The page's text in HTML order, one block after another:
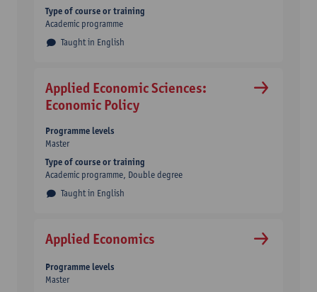
Taught in English
Type of course or training
Academic programme
Applied Economic Sciences:
Economic Policy
Taught in English
Programme levels
Master
Type of course or training
Academic programme Double degree
Applied Economics
Programme levels
Master